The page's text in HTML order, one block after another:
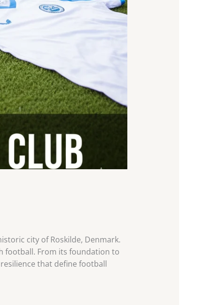
city of Roskilde, Denmark.
football. From its foundation to
that define football